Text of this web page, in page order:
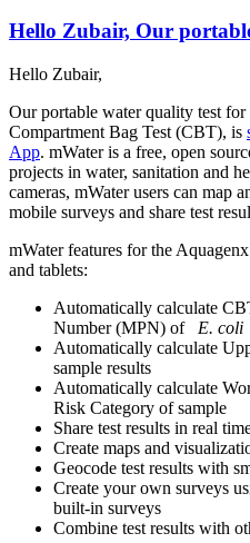
Hello Zubair, Our
Hello Zubair,
Our portable ​water quality ​test for ​
Compartment Bag ​Test (CBT), is ​
App. mWater is a ​free, open
projects in ​water, ​sanitation and
cameras,​ mWater users ​can map
mobile ​surveys and ​share test
mWater ​features for ​the
and tablets: ​
Automatically ​calculate
Number ​(MPN) of ​
E. coli
Automatically ​calculate
sample results ​
Automatically ​calculate
Risk ​Category of ​sample ​
Share test ​results in real
Create maps ​and
Geocode test ​results with
Create your ​own surveys
built-in ​surveys ​
Combine test ​results with